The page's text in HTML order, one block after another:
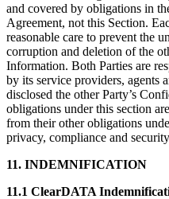
and covered by obligations in
Agreement, not this Section.
reasonable care to prevent the
corruption and deletion of the
Information. Both Parties are
by its service providers, agents
disclosed the other Party’s
obligations under this section
from their other obligations
privacy, compliance and
11. INDEMNIFICATION
11.1 ClearDATA